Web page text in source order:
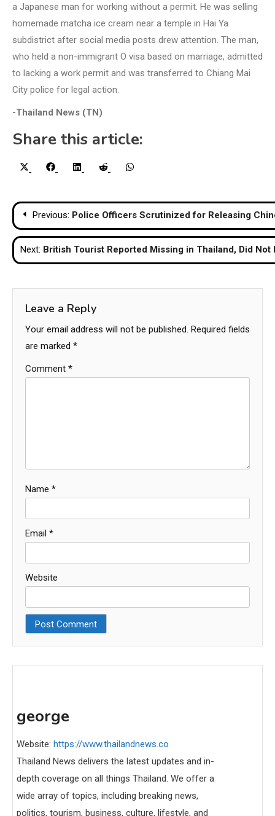
a Japanese man for working without a permit. He was selling
homemade matcha ice cream near a temple in Hai Ya
subdistrict after social media posts drew attention. The man,
who held a non-immigrant O visa based on marriage, admitted
to lacking a work permit and was transferred to Chiang Mai
City police for legal action.
-Thailand News (TN)
Share this article:
Share
Share
FacebookShare
LinkedIn Share
Reddit
Post
navigation
Previous: Police Officers Scrutinized for Releasing
Next: British Tourist Reported Missing in Thailand, Did Not
Leave a Reply
Your email address will not be published. Required fields
are marked *
Comment *
Name *
Email *
Website
george
Website: https://www.thailandnews.co
Thailand News delivers the latest updates and in-
depth coverage on all things Thailand. We offer a
wide array of topics, including breaking news,
politics, tourism, business, culture, lifestyle, and